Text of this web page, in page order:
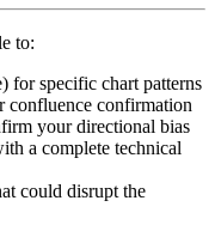
to:
for specific chart patterns
confluence confirmation
your directional bias
a complete technical
could disrupt the